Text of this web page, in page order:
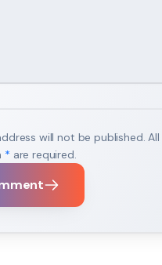
will not be published.
* are required.